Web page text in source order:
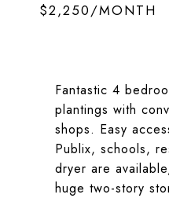
$2,250/MONTH
Fantastic 4
plantings with
shops. Easy
Publix, schools,
dryer are
huge two-story